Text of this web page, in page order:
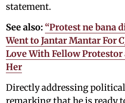
statement.
See also: “Protest ne bana
Went to Jantar Mantar For
Love With Fellow
Her
Directly addressing